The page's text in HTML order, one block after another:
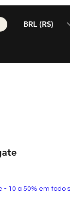
BRL (R$)
- 10 a 50% em todo